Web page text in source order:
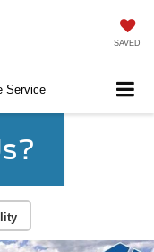
SAVED
Service